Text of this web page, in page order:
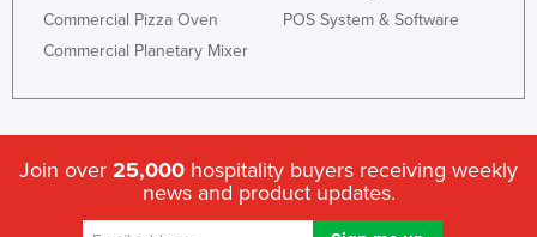
Turkey
Turkmenistan
Tuvalu
Uganda
Ukraine
Commercial Pizza Oven
Commercial Planetary Mixer
POS System & Software
Join over 25,000 hospitality buyers receiving weekly
news and product updates.